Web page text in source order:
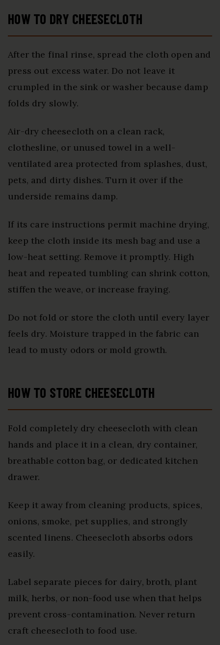
HOW TO DRY CHEESECLOTH
After the final rinse, spread the cloth open and
press out excess water. Do not leave it
crumpled in the sink or washer because damp
folds dry slowly.
Air-dry cheesecloth on a clean rack,
clothesline, or unused towel in a well-
ventilated area protected from splashes, dust,
pets, and dirty dishes. Turn it over if the
underside remains damp.
If its care instructions permit machine drying,
keep the cloth inside its mesh bag and use a
low-heat setting. Remove it promptly. High
heat and repeated tumbling can shrink cotton,
stiffen the weave, or increase fraying.
Do not fold or store the cloth until every layer
feels dry. Moisture trapped in the fabric can
lead to musty odors or mold growth.
HOW TO STORE CHEESECLOTH
Fold completely dry cheesecloth with clean
hands and place it in a clean, dry container,
breathable cotton bag, or dedicated kitchen
drawer.
Keep it away from cleaning products, spices,
onions, smoke, pet supplies, and strongly
scented linens. Cheesecloth absorbs odors
easily.
Label separate pieces for dairy, broth, plant
milk, herbs, or non-food use when that helps
prevent cross-contamination. Never return
craft cheesecloth to food use.